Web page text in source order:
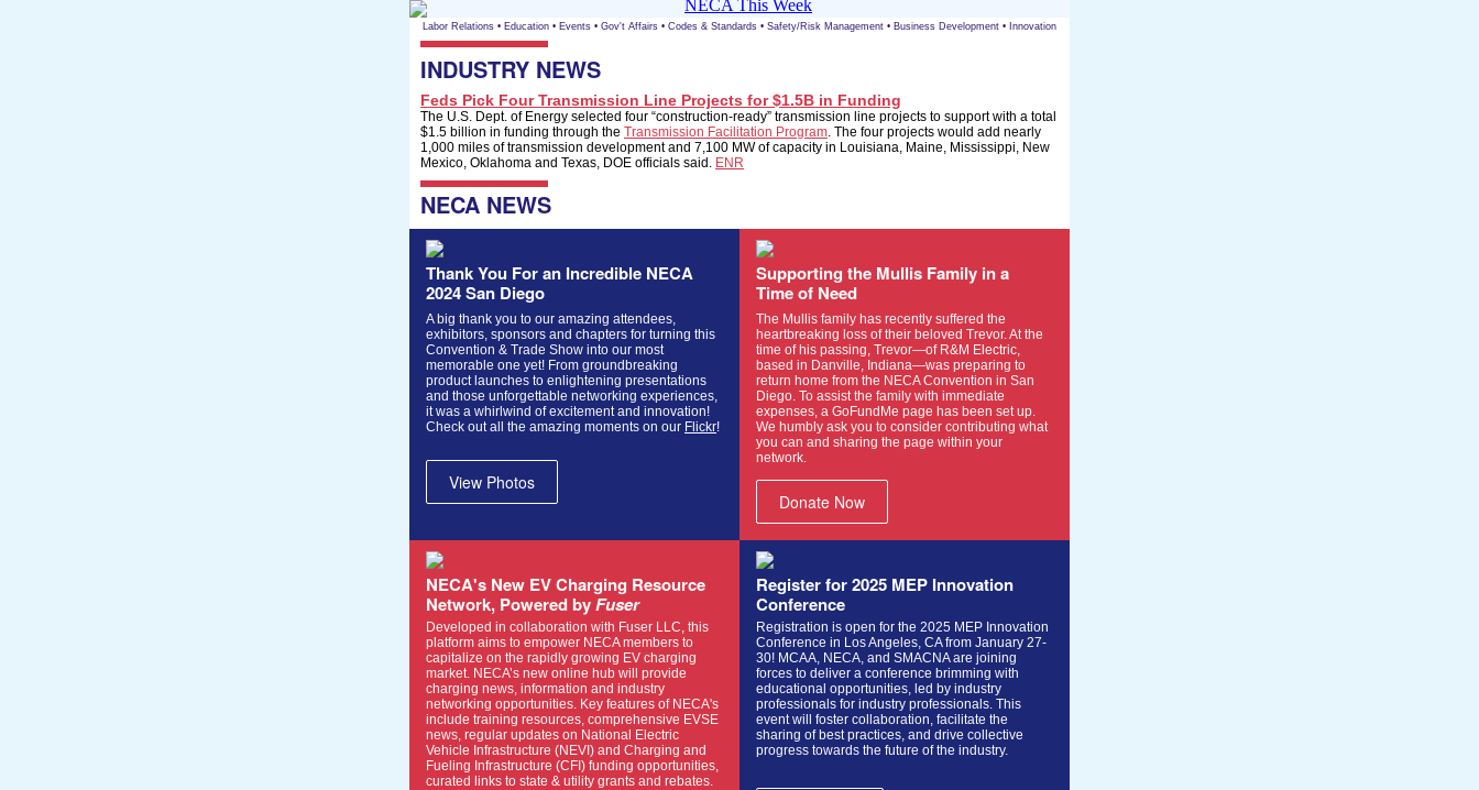
Labor Relations • Education • Events • Gov't Affairs • Codes & Standards • Safety/Risk Management • Business Development • Innovation
INDUSTRY NEWS
Feds Pick Four Transmission Line Projects for $1.5B in Funding
The U.S. Dept. of Energy selected four “construction-ready” transmission line projects to support with a total
$1.5 billion in funding through the Transmission Facilitation Program. The four projects would add nearly
1,000 miles of transmission development and 7,100 MW of capacity in Louisiana, Maine, Mississippi, New
Mexico, Oklahoma and Texas, DOE officials said. ENR
NECA NEWS
Thank You For an Incredible NECA
2024 San Diego
A big thank you to our amazing attendees,
exhibitors, sponsors and chapters for turning this
Convention & Trade Show into our most
memorable one yet! From groundbreaking
product launches to enlightening presentations
and those unforgettable networking experiences,
it was a whirlwind of excitement and innovation!
Check out all the amazing moments on our Flickr!
View Photos
Supporting the Mullis Family in a
Time of Need
The Mullis family has recently suffered the
heartbreaking loss of their beloved Trevor. At the
time of his passing, Trevor—of R&M Electric,
based in Danville, Indiana—was preparing to
return home from the NECA Convention in San
Diego. To assist the family with immediate
expenses, a GoFundMe page has been set up.
We humbly ask you to consider contributing what
you can and sharing the page within your
network.
Donate Now
NECA's New EV Charging Resource
Network, Powered byFuser
Developed in collaboration with Fuser LLC, this
platform aims to empower NECA members to
capitalize on the rapidly growing EV charging
market. NECA’s new online hub will provide
charging news, information and industry
networking opportunities. Key features of NECA's
include training resources, comprehensive EVSE
news, regular updates on National Electric
Vehicle Infrastructure (NEVI) and Charging and
Fueling Infrastructure (CFI) funding opportunities,
curated links to state & utility grants and rebates.
Register for 2025 MEP Innovation
Conference
Registration is open for the 2025 MEP Innovation
Conference in Los Angeles, CA from January 27-
30! MCAA, NECA, and SMACNA are joining
forces to deliver a conference brimming with
educational opportunities, led by industry
professionals for industry professionals. This
event will foster collaboration, facilitate the
sharing of best practices, and drive collective
progress towards the future of the industry.